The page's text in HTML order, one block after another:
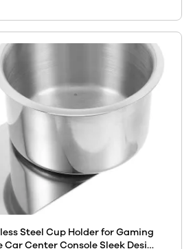
Steel Cup Holder for Gaming
Center Console Sleek Design